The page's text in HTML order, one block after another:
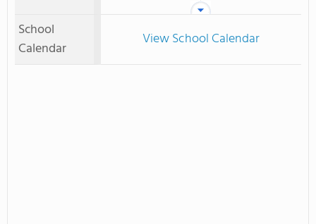
School
Calendar
View School Calendar